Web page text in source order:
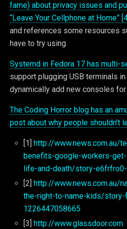
fame) about privacy issues and
“Leave Your Cellphone at Home”
and references some resources
have to try using.
Systemd in Fedora 17 has multi-
support plugging USB terminals
dynamically add new consoles
The Coding Horror blog has an
post about why people shouldn’t
[1] http://www.news.com.au/
benefits-google-workers-
life-and-death/story-
[2] http://www.news.com.au/
the-right-to-name-kids/story-
1226447058665
[3]
http://www.glassdoor.com